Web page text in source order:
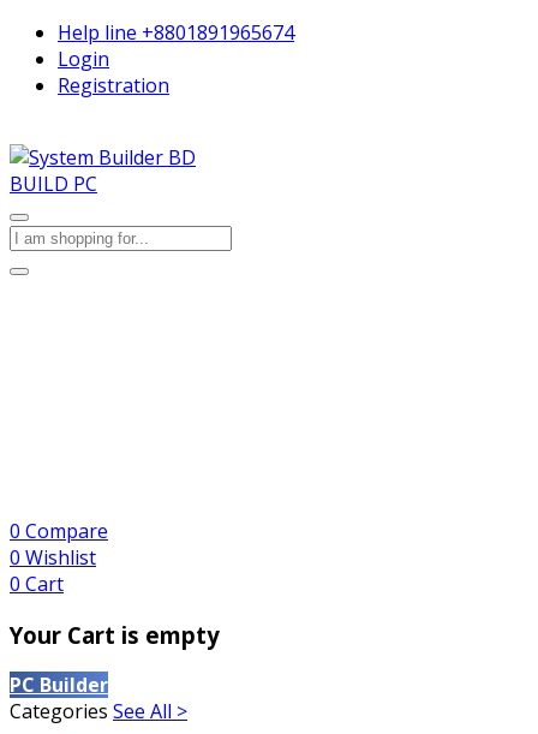
Help line +8801891965674
Login
Registration
BUILD PC
0 Compare
0 Wishlist
0 Cart
Your Cart is empty
PC Builder
Categories See All >